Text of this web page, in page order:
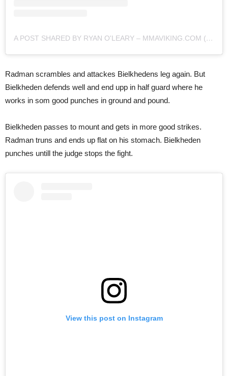
A POST SHARED BY RYAN O'LEARY – MMAVIKING.COM (@MMAVIKING)
Radman scrambles and attackes Bielkhedens leg again. But
Bielkheden defends well and end upp in half guard where he
works in som good punches in ground and pound.
Bielkheden passes to mount and gets in more good strikes.
Radman truns and ends up flat on his stomach. Bielkheden
punches untill the judge stops the fight.
View this post on Instagram